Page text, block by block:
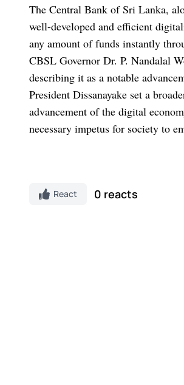
The Central Bank of Sri Lanka,
well-developed and efficient
any amount of funds instantly
CBSL Governor Dr. P. Nandalal
describing it as a notable
President Dissanayake set a
advancement of the digital
necessary impetus for society to
React 0 reacts